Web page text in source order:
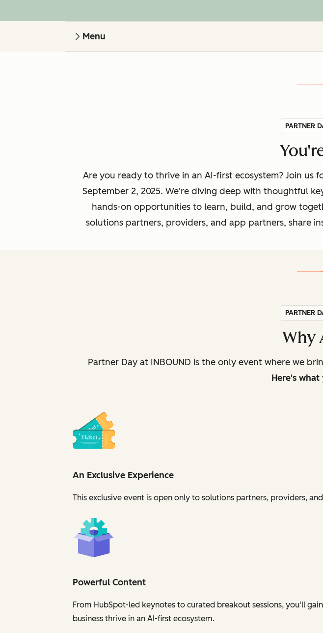
Menu
PARTNER
Are you ready to thrive in an AI-first ecosystem? Join us
September 2, 2025. We're diving deep with thoughtful
hands-on opportunities to learn, build, and grow
solutions partners, providers, and app partners, share
PARTNER
Why
Partner Day at INBOUND is the only event where we
Here's
An Exclusive Experience
This exclusive event is open only to solutions partners, providers,
Powerful Content
From HubSpot-led keynotes to curated breakout sessions, you'll
business thrive in an AI-first ecosystem.